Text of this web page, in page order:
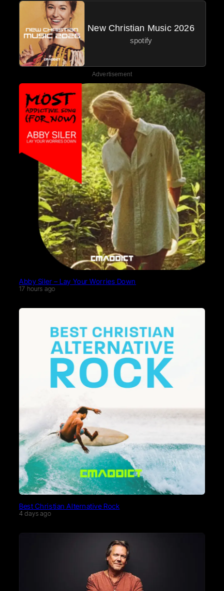
New Christian Music 2026
spotify
Advertisement
Abby Siler – Lay Your Worries Down
17 hours ago
Best Christian Alternative Rock
4 days ago